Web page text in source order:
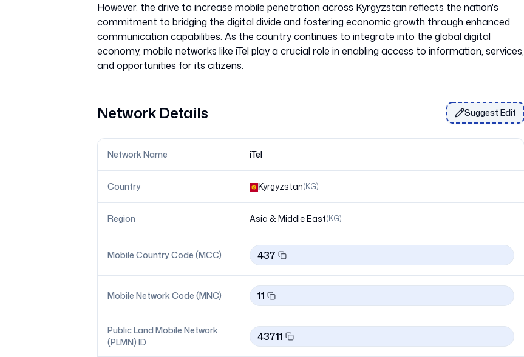
However, the drive to increase mobile penetration across Kyrgyzstan reflects the nation's
commitment to bridging the digital divide and fostering economic growth through enhanced
communication capabilities. As the country continues to integrate into the global digital
economy, mobile networks like iTel play a crucial role in enabling access to information, services,
Network Details Suggest Edit
Network Name iTel
Country Kyrgyzstan(KG)
Region Asia & Middle East(KG)
Mobile Country Code (MCC) 437
Mobile Network Code (MNC) 11
Public Land Mobile Network
(PLMN) ID
43711